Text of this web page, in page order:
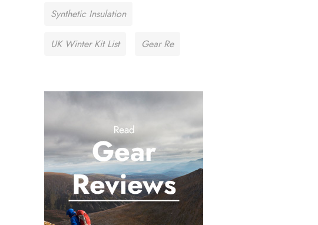
Synthetic Insulation
UK Winter Kit List Gear Re